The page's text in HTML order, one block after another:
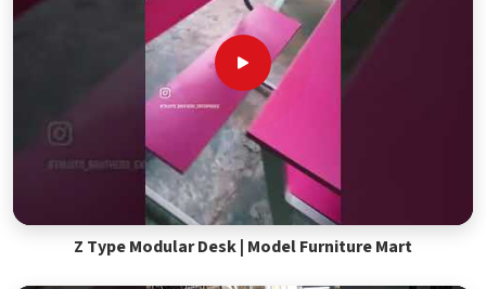
Z Type Modular Desk | Model Furniture Mart